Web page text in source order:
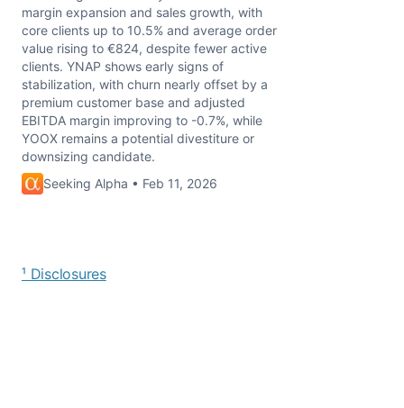
margin expansion and sales growth, with
core clients up to 10.5% and average order
value rising to €824, despite fewer active
clients. YNAP shows early signs of
stabilization, with churn nearly offset by a
premium customer base and adjusted
EBITDA margin improving to -0.7%, while
YOOX remains a potential divestiture or
downsizing candidate.
Seeking Alpha • Feb 11, 2026
¹ Disclosures